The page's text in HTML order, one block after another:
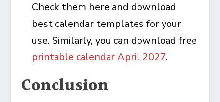
Check them here and download
best calendar templates for your
use. Similarly, you can download free
printable calendar April 2027.
Conclusion